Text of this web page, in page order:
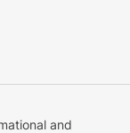
and